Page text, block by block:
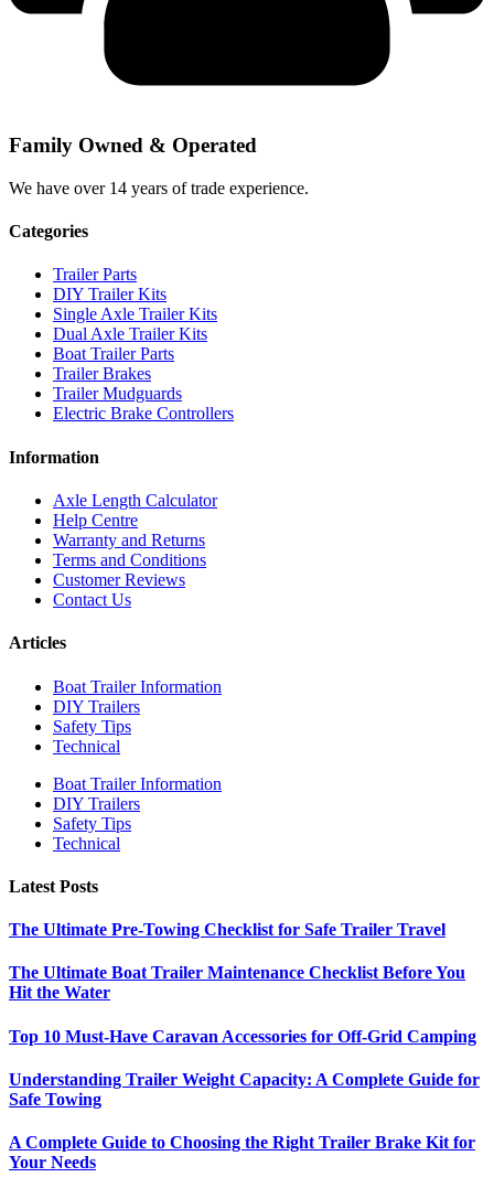
Family Owned & Operated
We have over 14 years of trade experience.
Categories
Trailer Parts
DIY Trailer Kits
Single Axle Trailer Kits
Dual Axle Trailer Kits
Boat Trailer Parts
Trailer Brakes
Trailer Mudguards
Electric Brake Controllers
Information
Axle Length Calculator
Help Centre
Warranty and Returns
Terms and Conditions
Customer Reviews
Contact Us
Articles
Boat Trailer Information
DIY Trailers
Safety Tips
Technical
Boat Trailer Information
DIY Trailers
Safety Tips
Technical
Latest Posts
The Ultimate Pre-Towing Checklist for Safe Trailer Travel
The Ultimate Boat Trailer Maintenance Checklist Before You
Hit the Water
Top 10 Must-Have Caravan Accessories for Off-Grid Camping
Understanding Trailer Weight Capacity: A Complete Guide for
Safe Towing
A Complete Guide to Choosing the Right Trailer Brake Kit for
Your Needs